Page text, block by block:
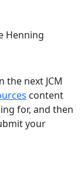
Henning
the next JCM
content
for, and then
your